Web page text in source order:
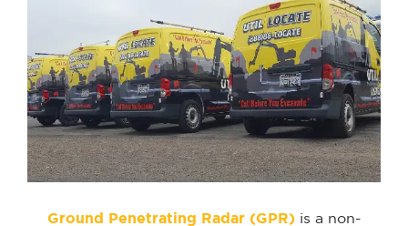
Ground Penetrating Radar (GPR)is a non-